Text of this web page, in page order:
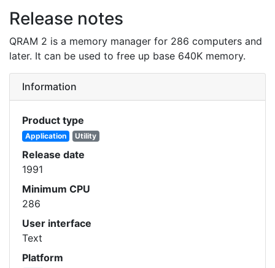
Release notes
QRAM 2 is a memory manager for 286 computers and
later. It can be used to free up base 640K memory.
Information
Product type
Application Utility
Release date
1991
Minimum CPU
286
User interface
Text
Platform